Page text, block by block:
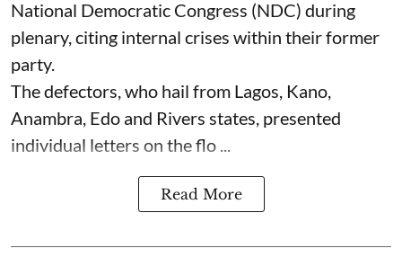
National Democratic Congress (NDC) during
plenary, citing internal crises within their former
party.
The defectors, who hail from Lagos, Kano,
Anambra, Edo and Rivers states, presented
individual letters on the flo ...
Read More